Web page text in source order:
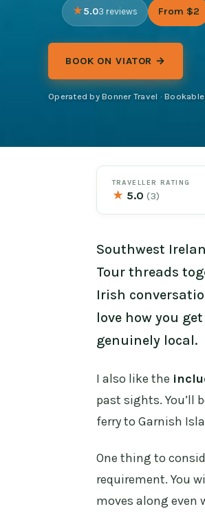
5.03 reviews From $2
BOOK ON VIATOR →
Operated by Bonner Travel ·
TRAVELLER RATING
★ 5.0 (3)
Southwest
Tour threads
Irish
love how you
genuinely local.
I also like the
past sights. You’ll
ferry to Garnish
One thing to
requirement. You
moves along even